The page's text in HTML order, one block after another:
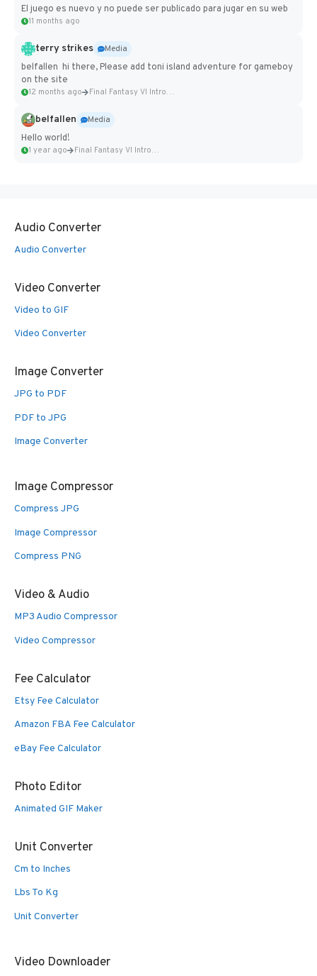
El juego es nuevo y no puede ser publicado para jugar en su web
11 months ago
terry strikes
Media
belfallen hi there, Please add toni island adventure for gameboy
on the site
12 months ago Final Fantasy VI Intro Pixel...
belfallen
Media
Hello world!
1 year ago Final Fantasy VI Intro Pixel...
Audio Converter
Audio Converter
Video Converter
Video to GIF
Video Converter
Image Converter
JPG to PDF
PDF to JPG
Image Converter
Image Compressor
Compress JPG
Image Compressor
Compress PNG
Video & Audio
MP3 Audio Compressor
Video Compressor
Fee Calculator
Etsy Fee Calculator
Amazon FBA Fee Calculator
eBay Fee Calculator
Photo Editor
Animated GIF Maker
Unit Converter
Cm to Inches
Lbs To Kg
Unit Converter
Video Downloader